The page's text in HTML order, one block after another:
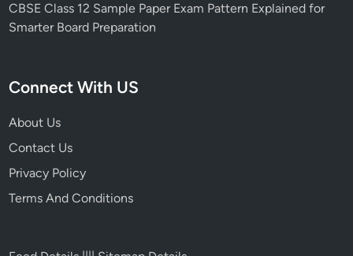
CBSE Class 12 Sample Paper Exam Pattern Explained for
Smarter Board Preparation
Connect With US
About Us
Contact Us
Privacy Policy
Terms And Conditions